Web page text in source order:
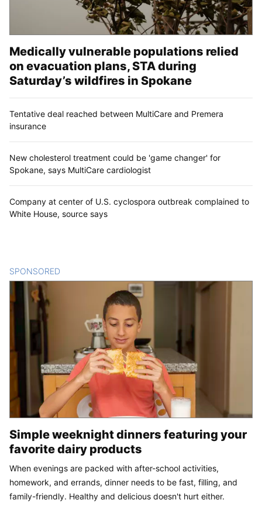
Medically vulnerable populations relied
on evacuation plans, STA during
Saturday’s wildfires in Spokane
Tentative deal reached between MultiCare and Premera
insurance
New cholesterol treatment could be 'game changer' for
Spokane, says MultiCare cardiologist
Company at center of U.S. cyclospora outbreak complained to
White House, source says
SPONSORED
Simple weeknight dinners featuring your
favorite dairy products
When evenings are packed with after-school activities,
homework, and errands, dinner needs to be fast, filling, and
family-friendly. Healthy and delicious doesn't hurt either.